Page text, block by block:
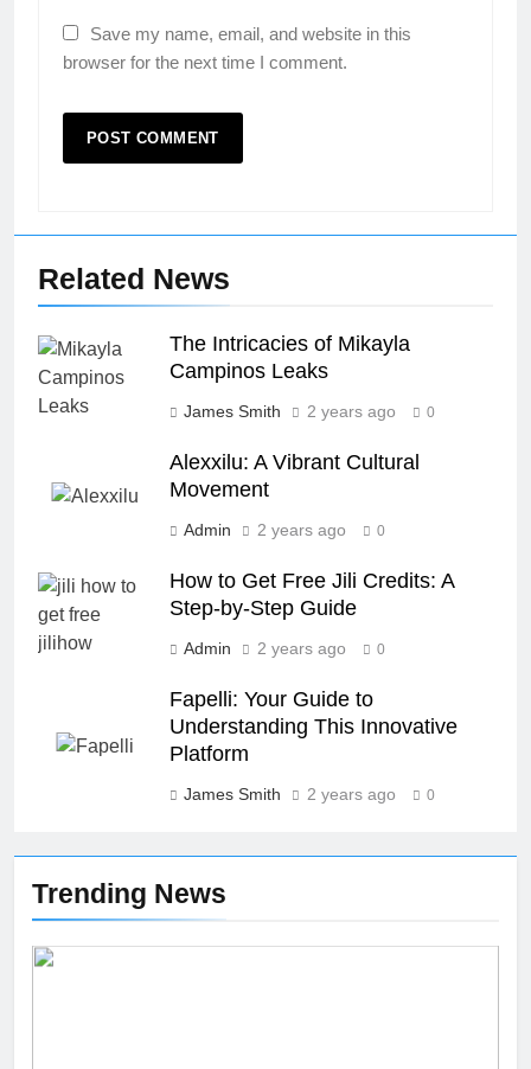
Trending News
26
Comprehensive Guide to Boltból
SCIENCE TECHNOLOGY
Nature
NEWS
28
Save my name, email, and website in this
browser for the next time I comment.
Related News
The Intricacies of Mikayla
Campinos Leaks
James Smith 2 years ago 0
Alexxilu: A Vibrant Cultural
Movement
Admin 2 years ago 0
How to Get Free Jili Credits: A
Step-by-Step Guide
Admin 2 years ago 0
Fapelli: Your Guide to
Understanding This Innovative
Platform
James Smith 2 years ago 0